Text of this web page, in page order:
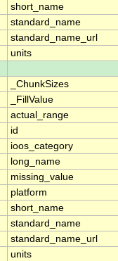
short_name
standard_name
standard_name_url
units
_ChunkSizes
_FillValue
actual_range
id
ioos_category
long_name
missing_value
platform
short_name
standard_name
standard_name_url
units